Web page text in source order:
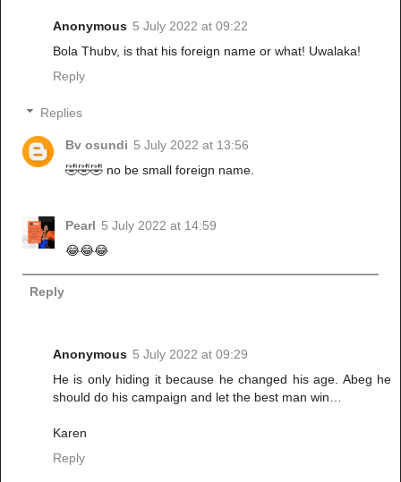
Anonymous 5 July 2022 at 09:22
Bola Thubv, is that his foreign name or what! Uwalaka!
Reply
Replies
Bv osundi 5 July 2022 at 13:56
🤣🤣🤣 no be small foreign name.
Pearl 5 July 2022 at 14:59
😂😂😂
Reply
Anonymous 5 July 2022 at 09:29
He is only hiding it because he changed his age. Abeg he
should do his campaign and let the best man win…
Karen
Reply